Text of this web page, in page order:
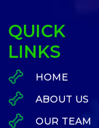
QUICK
LINKS
HOME
ABOUT US
OUR TEAM